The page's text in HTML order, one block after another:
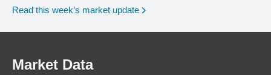
Read this week’s market update
Market Data